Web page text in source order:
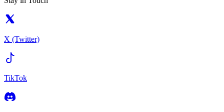
X (Twitter)
TikTok